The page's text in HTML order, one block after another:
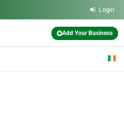
Login
Add Your Business